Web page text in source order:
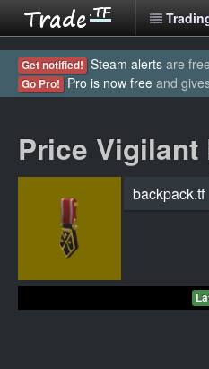
Get notified! Steam alerts are
Go Pro! Pro is now free and
Price Vigilant
backpack.tf